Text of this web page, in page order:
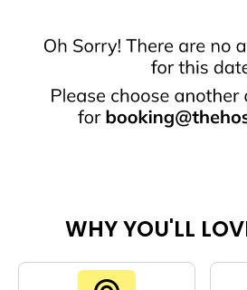
WHY YOU'LL